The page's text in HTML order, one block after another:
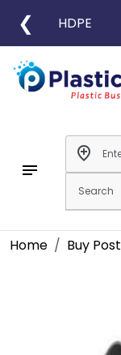
❮ HDPE
notes
add_location
Home Buy Post